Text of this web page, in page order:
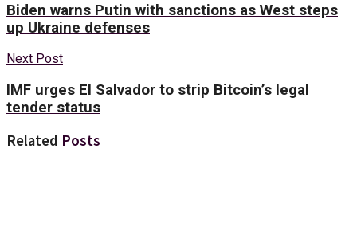
Biden warns Putin with sanctions as West steps
up Ukraine defenses
Next Post
IMF urges El Salvador to strip Bitcoin’s legal
tender status
Related Posts